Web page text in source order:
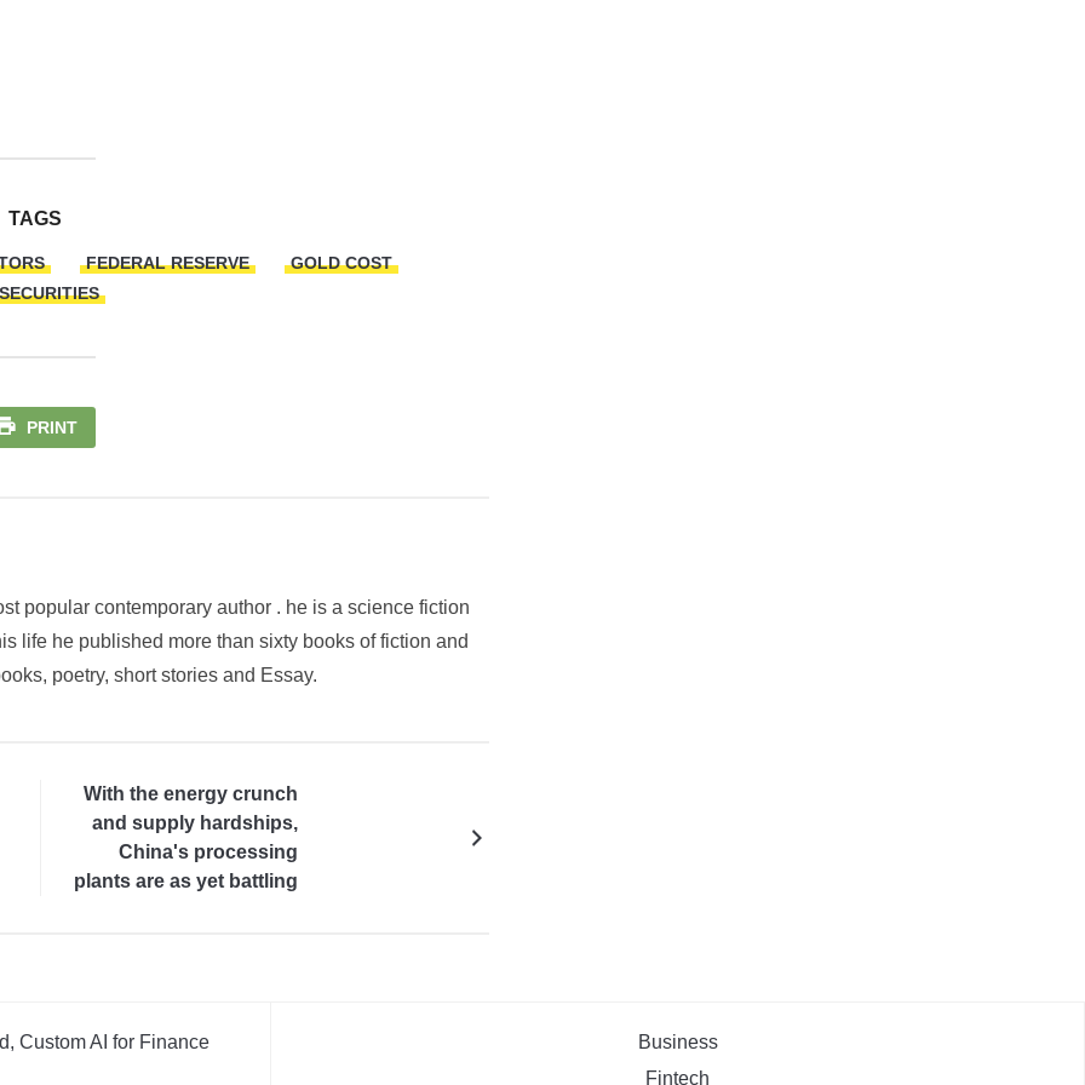
TAGS
FEDERAL RESERVE
GOLD COST
PRINT
popular contemporary author . he is a science fiction
life he published more than sixty books of fiction and
poetry, short stories and Essay.
With the energy crunch
and supply hardships,
China's processing
plants are as yet battling
Custom AI for Finance
Business
Fintech